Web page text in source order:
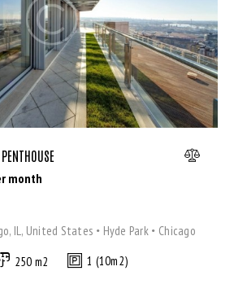
month
IL, United States Hyde Park
Chicago
250 m2 1 (10m2)